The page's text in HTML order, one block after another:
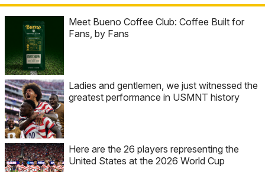
Meet Bueno Coffee Club: Coffee Built for
Fans, by Fans
Ladies and gentlemen, we just witnessed the
greatest performance in USMNT history
Here are the 26 players representing the
United States at the 2026 World Cup